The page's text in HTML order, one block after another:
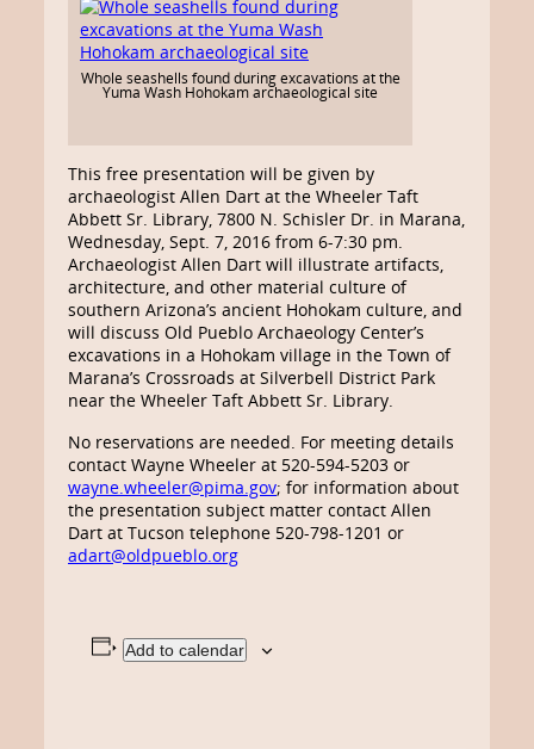
Whole seashells found during excavations at the
Yuma Wash Hohokam archaeological site
This free presentation will be given by
archaeologist Allen Dart at the Wheeler Taft
Abbett Sr. Library, 7800 N. Schisler Dr. in Marana,
Wednesday, Sept. 7, 2016 from 6-7:30 pm.
Archaeologist Allen Dart will illustrate artifacts,
architecture, and other material culture of
southern Arizona’s ancient Hohokam culture, and
will discuss Old Pueblo Archaeology Center’s
excavations in a Hohokam village in the Town of
Marana’s Crossroads at Silverbell District Park
near the Wheeler Taft Abbett Sr. Library.
No reservations are needed. For meeting details
contact Wayne Wheeler at 520-594-5203 or
wayne.wheeler@pima.gov; for information about
the presentation subject matter contact Allen
Dart at Tucson telephone 520-798-1201 or
adart@oldpueblo.org
Add to calendar